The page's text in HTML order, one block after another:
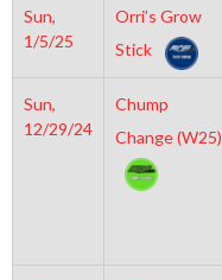
Sun,
1/5/25
Orri’s Grow
Stick
Sun,
12/29/24
Chump
Change (W25)